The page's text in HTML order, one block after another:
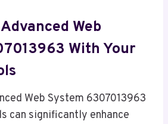
Web
With Your
Web System 6307013963
can significantly enhance